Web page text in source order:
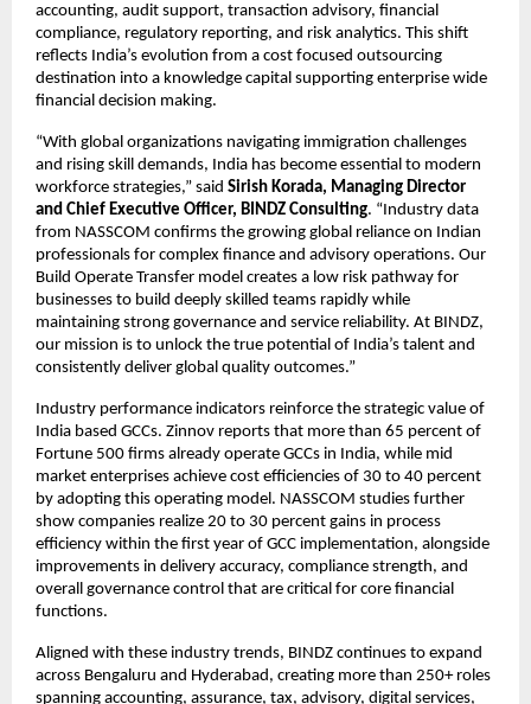
accounting, audit support, transaction advisory, financial
compliance, regulatory reporting, and risk analytics. This shift
reflects India’s evolution from a cost focused outsourcing
destination into a knowledge capital supporting enterprise wide
financial decision making.
“With global organizations navigating immigration challenges
and rising skill demands, India has become essential to modern
workforce strategies,” said Sirish Korada, Managing Director
and Chief Executive Officer, BINDZ Consulting. “Industry data
from NASSCOM confirms the growing global reliance on Indian
professionals for complex finance and advisory operations. Our
Build Operate Transfer model creates a low risk pathway for
businesses to build deeply skilled teams rapidly while
maintaining strong governance and service reliability. At BINDZ,
our mission is to unlock the true potential of India’s talent and
consistently deliver global quality outcomes.”
Industry performance indicators reinforce the strategic value of
India based GCCs. Zinnov reports that more than 65 percent of
Fortune 500 firms already operate GCCs in India, while mid
market enterprises achieve cost efficiencies of 30 to 40 percent
by adopting this operating model. NASSCOM studies further
show companies realize 20 to 30 percent gains in process
efficiency within the first year of GCC implementation, alongside
improvements in delivery accuracy, compliance strength, and
overall governance control that are critical for core financial
functions.
Aligned with these industry trends, BINDZ continues to expand
across Bengaluru and Hyderabad, creating more than 250+ roles
spanning accounting, assurance, tax, advisory, digital services,